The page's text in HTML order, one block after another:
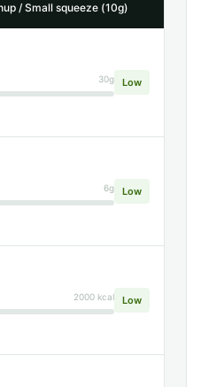
/ Small squeeze (10g)
30g Low
6g Low
2000 kcal Low